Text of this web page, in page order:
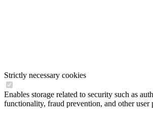
Strictly necessary cookies
Enables storage related to security such as
functionality, fraud prevention, and other user